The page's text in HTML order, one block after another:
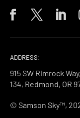
ADDRESS:
915 SW Rimrock
134, Redmond, OR
© Samson Sky™,